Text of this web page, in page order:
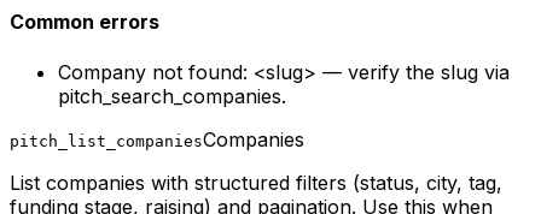
Common errors
Company not found: <slug> — verify the slug via
pitch_search_companies.
pitch_list_companiesCompanies
List companies with structured filters (status, city, tag,
funding stage, raising) and pagination. Use this when